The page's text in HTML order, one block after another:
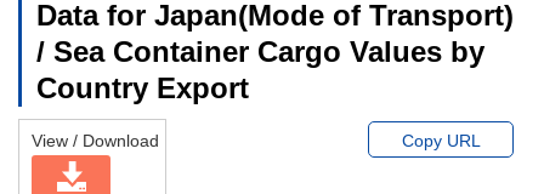
Data for Japan(Mode of Transport)
/ Sea Container Cargo Values by
Country Export
View / Download Copy URL